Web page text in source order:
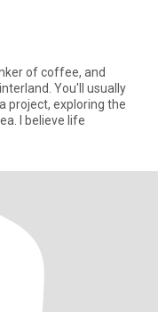
of coffee, and
You'll usually
project, exploring the
I believe life